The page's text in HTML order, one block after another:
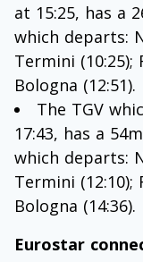
at 15:25, has a
which departs:
Termini (10:25);
Bologna (12:51).
The TGV
17:43, has a
which departs:
Termini (12:10);
Bologna (14:36).
Eurostar